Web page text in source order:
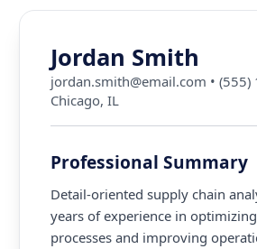
Jordan Smith
jordan.smith@email.com •(555)
Chicago, IL
Professional Summary
Detail-oriented supply chain
years of experience in
processes and improving